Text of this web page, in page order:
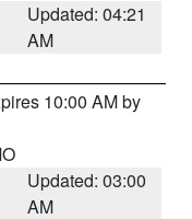
Updated: 04:21
AM
10:00 AM by
Updated: 03:00
AM